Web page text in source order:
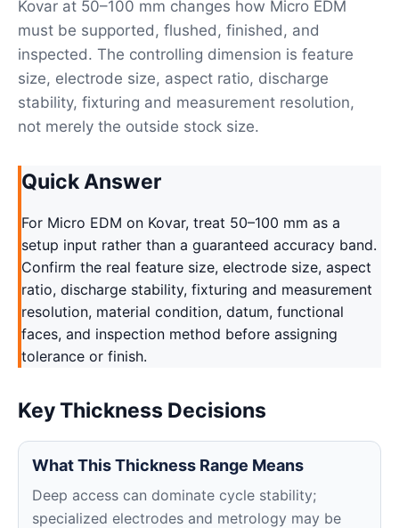
Kovar at 50–100 mm changes how Micro EDM
must be supported, flushed, finished, and
inspected. The controlling dimension is feature
size, electrode size, aspect ratio, discharge
stability, fixturing and measurement resolution,
not merely the outside stock size.
Quick Answer
For Micro EDM on Kovar, treat 50–100 mm as a
setup input rather than a guaranteed accuracy band.
Confirm the real feature size, electrode size, aspect
ratio, discharge stability, fixturing and measurement
resolution, material condition, datum, functional
faces, and inspection method before assigning
tolerance or finish.
Key Thickness Decisions
What This Thickness Range Means
Deep access can dominate cycle stability;
specialized electrodes and metrology may be